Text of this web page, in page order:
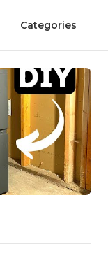
Categories